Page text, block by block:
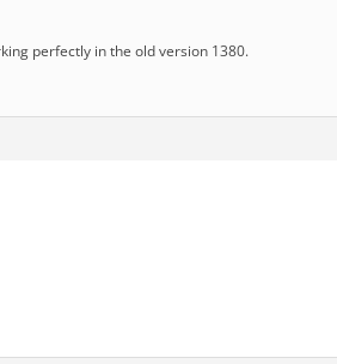
perfectly in the old version 1380.